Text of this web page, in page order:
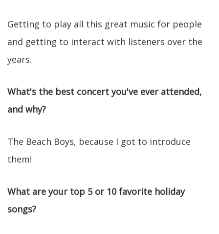
Getting to play all this great music for people
and getting to interact with listeners over the
years.
What's the best concert you've ever attended,
and why?
The Beach Boys, because I got to introduce
them!
What are your top 5 or 10 favorite holiday
songs?